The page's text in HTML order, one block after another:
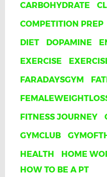
CARBOHYDRATE
COMPETITION PREP
DIET
DOPAMINE
EXERCISE
FARADAYSGYM
FITNESS JOURNEY
GYMCLUB
HEALTH
HOME
HOW TO BE A PT